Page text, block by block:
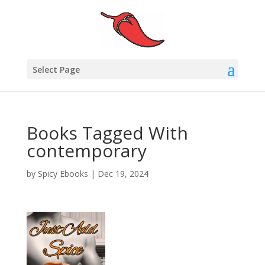
Select Page
Books Tagged With
contemporary
by Spicy Ebooks | Dec 19, 2024